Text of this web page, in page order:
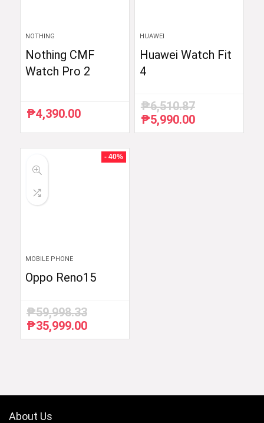
NOTHING
Nothing CMF
Watch Pro 2
₱4,390.00
HUAWEI
Huawei Watch Fit
4
₱6,510.87
Original
price
₱5,990.00Current
price
- 40%
MOBILE PHONE
Oppo Reno15
₱59,998.33
Original
price
₱35,999.00Current
price
About Us